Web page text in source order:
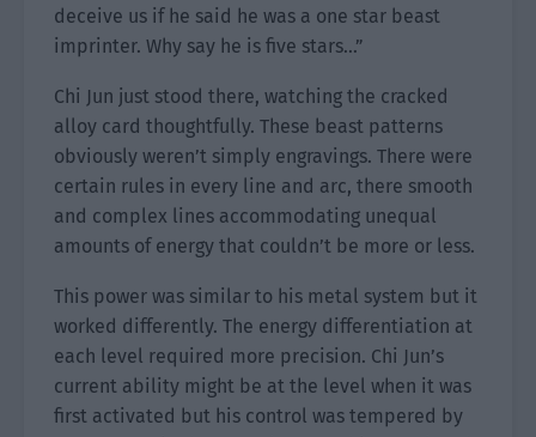
deceive us if he said he was a one star beast
imprinter. Why say he is five stars…”
Chi Jun just stood there, watching the cracked
alloy card thoughtfully. These beast patterns
obviously weren’t simply engravings. There were
certain rules in every line and arc, there smooth
and complex lines accommodating unequal
amounts of energy that couldn’t be more or less.
This power was similar to his metal system but it
worked differently. The energy differentiation at
each level required more precision. Chi Jun’s
current ability might be at the level when it was
first activated but his control was tempered by